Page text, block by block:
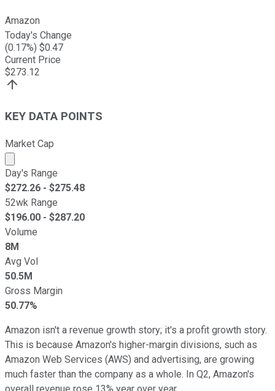
Amazon
Today's Change
(0.17%) $0.47
Current Price
$273.12
KEY DATA POINTS
Market Cap
Market cap calculated using publicly traded shares
Day's Range
$272.26 - $275.48
52wk Range
$196.00 - $287.20
Volume
8M
Avg Vol
50.5M
Gross Margin
50.77%
Amazon isn't a revenue growth story; it's a profit growth story.
This is because Amazon's higher-margin divisions, such as
Amazon Web Services (AWS) and advertising, are growing
much faster than the company as a whole. In Q2, Amazon's